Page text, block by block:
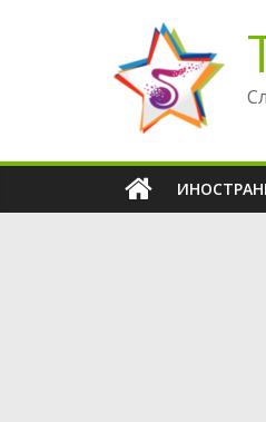
содержимому